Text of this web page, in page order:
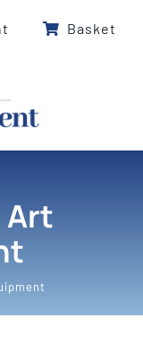
Basket
Art